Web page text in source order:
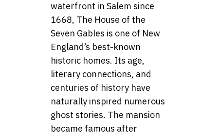
waterfront in Salem since
1668, The House of the
Seven Gables is one of New
England’s best-known
historic homes. Its age,
literary connections, and
centuries of history have
naturally inspired numerous
ghost stories. The mansion
became famous after